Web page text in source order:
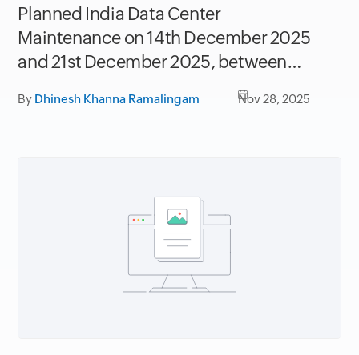
Planned India Data Center
Maintenance on 14th December 2025
and 21st December 2025, between
06.30AM to 09.30AM IST
By Dhinesh Khanna Ramalingam Nov 28, 2025